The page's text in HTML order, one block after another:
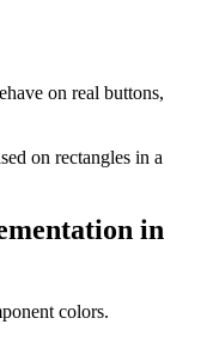
on real buttons,
on rectangles in a
in
colors.